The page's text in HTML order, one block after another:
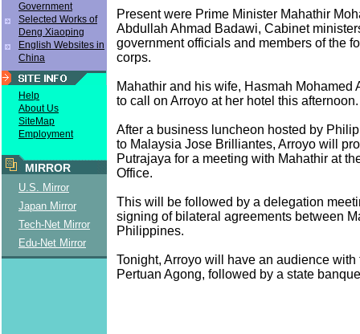
Government
Selected Works of
Deng Xiaoping
English Websites in
China
Help
About Us
SiteMap
Employment
MIRROR
U.S. Mirror
Japan Mirror
Tech-Net Mirror
Edu-Net Mirror
Present were Prime Minister Mahathir
Abdullah Ahmad Badawi, Cabinet
government officials and members of the
corps.
Mahathir and his wife, Hasmah Mohamed
to call on Arroyo at her hotel this afternoon.
After a business luncheon hosted by
to Malaysia Jose Brilliantes, Arroyo will
Putrajaya for a meeting with Mahathir at
Office.
This will be followed by a delegation
signing of bilateral agreements between
Philippines.
Tonight, Arroyo will have an audience with
Pertuan Agong, followed by a state